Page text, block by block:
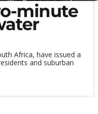
minute
Africa, have issued a
and suburban